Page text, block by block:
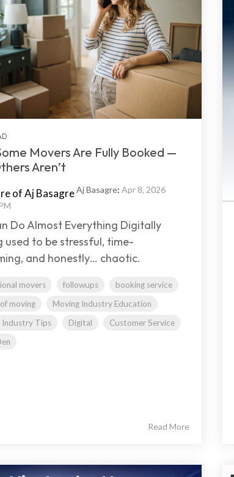
Movers Are Fully Booked —
Aren’t
Aj Basagre: Apr 8, 2026
Do Almost Everything Digitally
used to be stressful, time-
and honestly… chaotic.
movers followups
booking service
moving
Moving Industry Education
Industry Tips
Digital
Customer Service
Read More